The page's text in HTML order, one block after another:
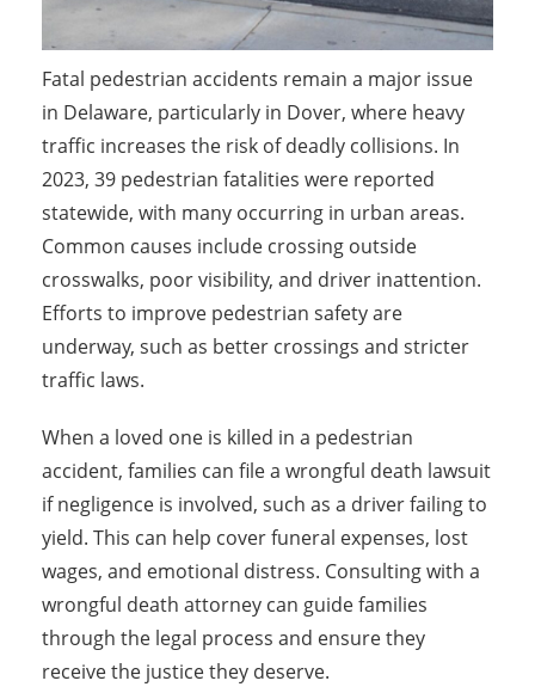
Fatal pedestrian accidents remain a major issue
in Delaware, particularly in Dover, where heavy
traffic increases the risk of deadly collisions. In
2023, 39 pedestrian fatalities were reported
statewide, with many occurring in urban areas.
Common causes include crossing outside
crosswalks, poor visibility, and driver inattention.
Efforts to improve pedestrian safety are
underway, such as better crossings and stricter
traffic laws.
When a loved one is killed in a pedestrian
accident, families can file a wrongful death lawsuit
if negligence is involved, such as a driver failing to
yield. This can help cover funeral expenses, lost
wages, and emotional distress. Consulting with a
wrongful death attorney can guide families
through the legal process and ensure they
receive the justice they deserve.